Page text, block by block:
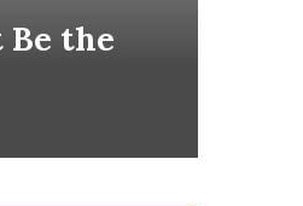
Be the